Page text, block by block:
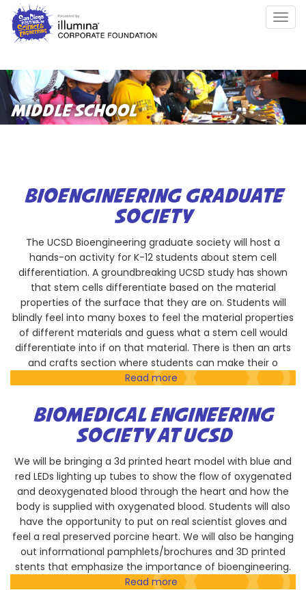
Skip
main
MIDDLE SCHOOL
BIOENGINEERING GRADUATE
SOCIETY
The UCSD Bioengineering graduate society will host a
hands-on activity for K-12 students about stem cell
differentiation. A groundbreaking UCSD study has shown
that stem cells differentiate based on the material
properties of the surface that they are on. Students will
blindly feel into many boxes to feel the material properties
of different materials and guess what a stem cell would
differentiate into if on that material. There is then an arts
and crafts section where students can make their o
Read more about
Graduate
Society
BIOMEDICAL ENGINEERING
SOCIETY AT UCSD
We will be bringing a 3d printed heart model with blue and
red LEDs lighting up tubes to show the flow of oxygenated
and deoxygenated blood through the heart and how the
body is supplied with oxygenated blood. Students will also
have the opportunity to put on real scientist gloves and
feel a real preserved porcine heart. We will also be hanging
out informational pamphlets/brochures and 3D printed
stents that emphasize the importance of bioengineering.
Read more about